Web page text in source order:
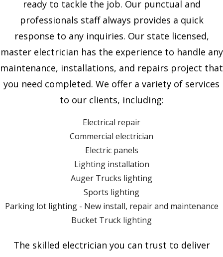
ready to tackle the job. Our punctual and
professionals staff always provides a quick
response to any inquiries. Our state licensed,
master electrician has the experience to handle any
maintenance, installations, and repairs project that
you need completed. We offer a variety of services
to our clients, including:
Electrical repair
Commercial electrician
Electric panels
Lighting installation
Auger Trucks lighting
Sports lighting
Parking lot lighting - New install, repair and maintenance
Bucket Truck lighting
The skilled electrician you can trust to deliver